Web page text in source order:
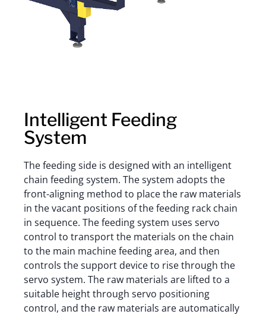
Intelligent Feeding
System
The feeding side is designed with an intelligent
chain feeding system. The system adopts the
front-aligning method to place the raw materials
in the vacant positions of the feeding rack chain
in sequence. The feeding system uses servo
control to transport the materials on the chain
to the main machine feeding area, and then
controls the support device to rise through the
servo system. The raw materials are lifted to a
suitable height through servo positioning
control, and the raw materials are automatically